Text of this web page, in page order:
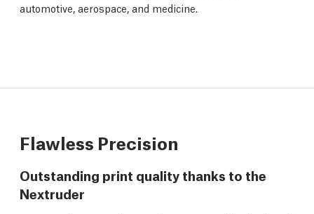
automotive, aerospace, and medicine.
Flawless Precision
Outstanding print quality thanks to the
Nextruder